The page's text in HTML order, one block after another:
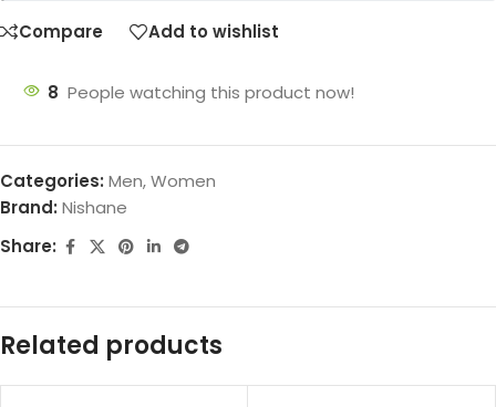
Compare Add to wishlist
8 People watching this product now!
Categories: Men,Women
Brand: Nishane
Share:
Related products